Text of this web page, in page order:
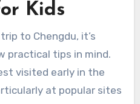
Kids
to Chengdu, it’s
practical tips in mind.
visited early in the
at popular sites